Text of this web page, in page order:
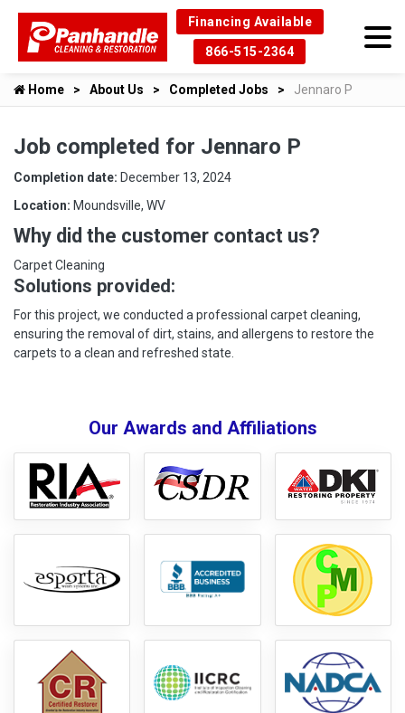
Financing Available
866-515-2364
Home About Us Completed Jobs Jennaro P
Job completed for Jennaro P
Completion date: December 13, 2024
Location: Moundsville, WV
Why did the customer contact us?
Carpet Cleaning
Solutions provided:
For this project, we conducted a professional carpet cleaning,
ensuring the removal of dirt, stains, and allergens to restore the
carpets to a clean and refreshed state.
Our Awards and Affiliations